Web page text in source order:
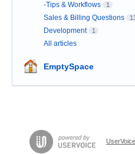
-Tips & Workflows 1
Sales & Billing Questions
Development 1
All articles
EmptySpace